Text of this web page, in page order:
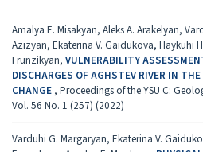
Amalya E. Misakyan, Aleks A. Arakelyan,
Azizyan, Ekaterina V. Gaidukova, Haykuhi
Frunzikyan, VULNERABILITY
DISCHARGES OF AGHSTEV RIVER IN
CHANGE , Proceedings of the YSU C:
Vol. 56 No. 1 (257) (2022)
Varduhi G. Margaryan, Ekaterina V.